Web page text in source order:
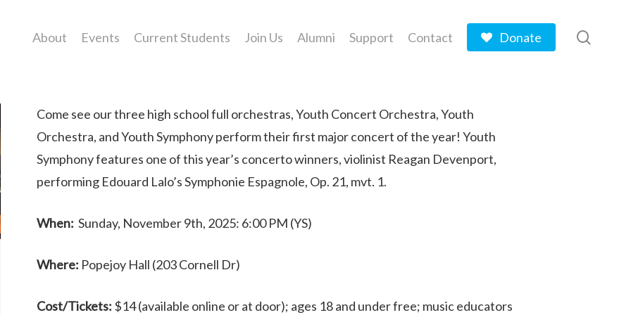
About Events Current Students Join Us Alumni Support Contact Donate
Come see our three high school full orchestras, Youth Concert Orchestra, Youth
Orchestra, and Youth Symphony perform their first major concert of the year! Youth
Symphony features one of this year’s concerto winners, violinist Reagan Devenport,
performing Edouard Lalo’s Symphonie Espagnole, Op. 21, mvt. 1.
When: Sunday, November 9th, 2025: 6:00 PM (YS)
Where: Popejoy Hall (203 Cornell Dr)
Cost/Tickets: $14 (available online or at door); ages 18 and under free; music educators